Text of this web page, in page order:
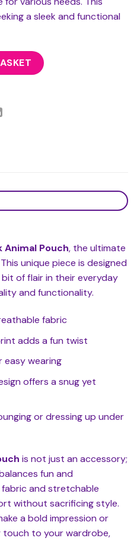
a sleek and functional
Animal Pouch, the ultimate
unique piece is designed
of flair in their everyday
and functionality.
fabric
adds a fun twist
easy wearing
offers a snug yet
or dressing up under
is not just an accessory;
fun and
and stretchable
without sacrificing style.
a bold impression or
to your wardrobe,